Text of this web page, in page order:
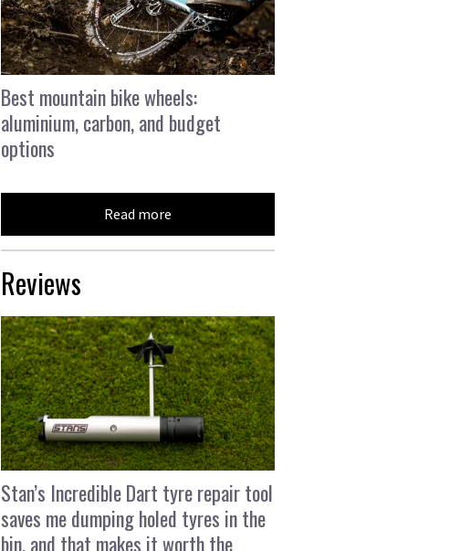
Best mountain bike wheels:
aluminium, carbon, and budget
options
Read more
Reviews
Stan’s Incredible Dart tyre repair tool
saves me dumping holed tyres in the
bin, and that makes it worth the